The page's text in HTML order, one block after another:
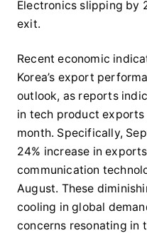
Electronics slipping by
exit.
Recent economic
Korea’s export
outlook, as reports
in tech product
month. Specifically,
24% increase in
communication
August. These
cooling in global
concerns resonating in